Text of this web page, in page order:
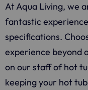
AtAqua Living, we
fantastic
specifications.
experience beyond
on our staff of hot
keeping your hot